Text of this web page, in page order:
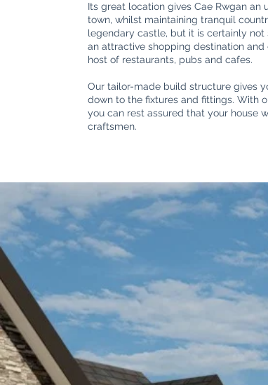
Its great location gives Cae Rwgan
town, whilst maintaining tranquil
legendary castle, but it is certainly
an attractive shopping destination
host of restaurants, pubs and cafes.
Our tailor-made build structure gives
down to the fixtures and fittings. With
you can rest assured that your house
craftsmen.